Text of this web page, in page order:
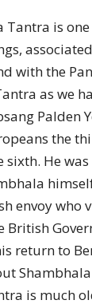
Tantra is
with the
as we
Palden
the
sixth. He
envoy who
British
return to
is much